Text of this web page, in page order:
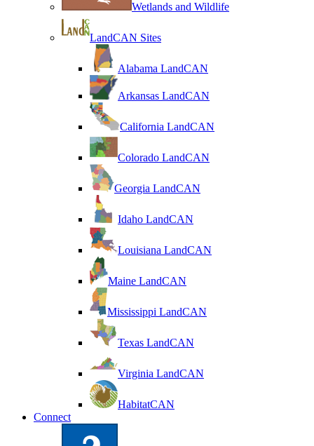
Wetlands and Wildlife
LandCAN Sites
Alabama LandCAN
Arkansas LandCAN
California LandCAN
Colorado LandCAN
Georgia LandCAN
Idaho LandCAN
Louisiana LandCAN
Maine LandCAN
Mississippi LandCAN
Texas LandCAN
Virginia LandCAN
HabitatCAN
Connect